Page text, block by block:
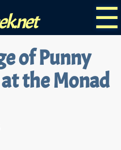
☰
of Punny
the Monad